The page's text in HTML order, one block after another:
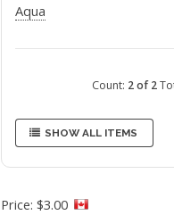
Aqua
Count: 2 of 2
SHOW ALL ITEMS
Price: $3.00